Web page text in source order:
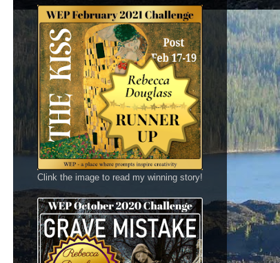
Clink the image to read my winning story!